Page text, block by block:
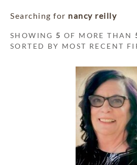
Searching for nancy reilly
SHOWING 5 OF MORE THAN
SORTED BY MOST RECENT